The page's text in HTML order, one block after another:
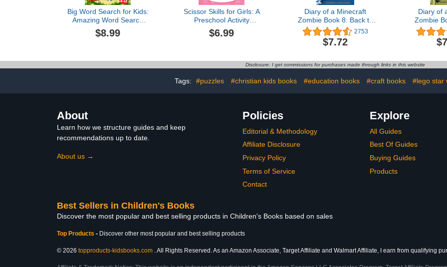
Big Word Search for Kids:
Amazing Word Search
Puzzles for Kids Ages 8-
12
$8.99
Scissor Skills for Girls: A
Preschool Activity
Workbook for Kids
(Scissor Skills For
$6.99
Diary of a Minecraft
Zombie Book 8: Back to
Scare School2753
$7.72
Diary of
Zombie
Bad
Disclosure: I get commissions for purchases made through links in this website
Tags: #puzzles #christian kids books #education books #craft books #lego star
About
Learn how we structure guides and keep
recommendations up to date.
About us →
Policies
Editorial & Methodology
Affiliate Disclosure
Privacy Policy
Terms of Service
Contact
Explore
All Guides
Best Of Guides
Buying Guides
Products
Best Sellers in Children's Books
Discover the most popular and best selling products in Children's Books based on sales
Top Products - Discover other most popular and best selling products
© 2026 topproducts-kidsbooks.com . All Rights Reserved. As an Amazon Associate, Target Affiliate and Walmart Affiliate, I earn from qualifying